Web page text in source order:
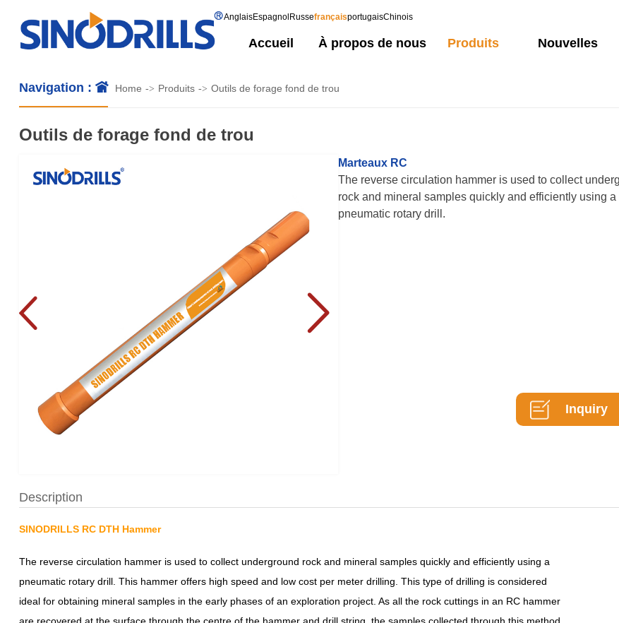
AnglaisEspagnol RussefrançaisportugaisChinois
Accueil À propos de nous Produits Nouvelles
Navigation : Home -> Produits -> Outils de forage fond de trou
Outils de forage fond de trou
Marteaux RC
The reverse circulation hammer is used to collect
rock and mineral samples quickly and efficiently using a
pneumatic rotary drill.
Inquiry
Description
SINODRILLS RC DTH Hammer
The reverse circulation hammer is used to collect underground rock and mineral samples quickly and efficiently using a
pneumatic rotary drill. This hammer offers high speed and low cost per meter drilling. This type of drilling is considered
ideal for obtaining mineral samples in the early phases of an exploration project. As all the rock cuttings in an RC hammer